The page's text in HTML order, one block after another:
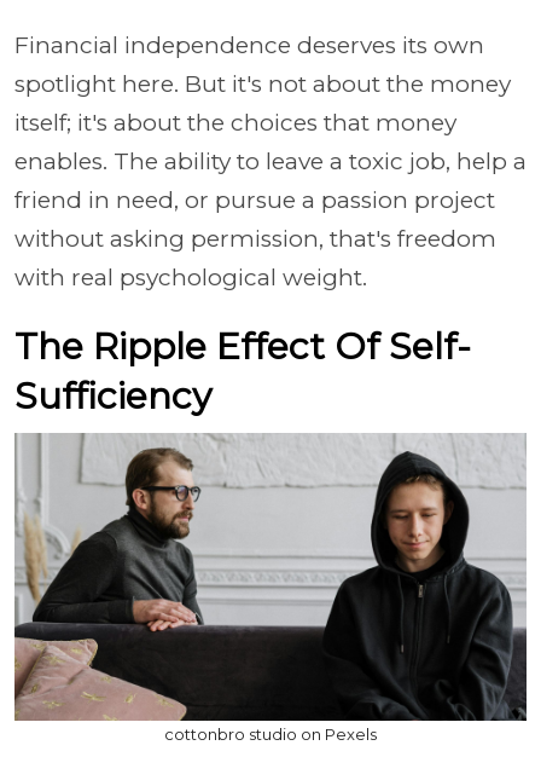
Financial independence deserves its own
spotlight here. But it's not about the money
itself; it's about the choices that money
enables. The ability to leave a toxic job, help a
friend in need, or pursue a passion project
without asking permission, that's freedom
with real psychological weight.
The Ripple Effect Of Self-
Sufficiency
cottonbro studio on Pexels